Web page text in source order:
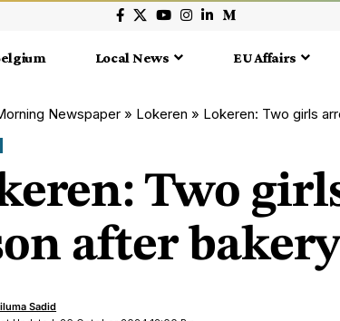
Local News EU Affairs
Newspaper » Lokeren » Lokeren: Two girls
Two
after
Sadid